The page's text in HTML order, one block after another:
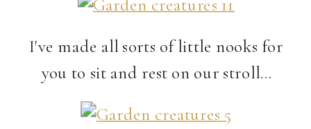
I've made all sorts of little nooks for
you to sit and rest on our stroll…